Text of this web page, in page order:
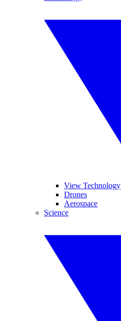
View Technology
Drones
Aerospace
Science